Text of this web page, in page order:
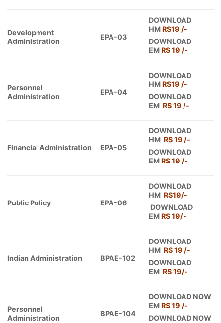
Development
Administration
EPA-03
DOWNLOAD
HM RS19 /-
DOWNLOAD
EM RS 19 /-
Personnel
Administration
EPA-04
DOWNLOAD
HM RS19 /-
DOWNLOAD
EM RS 19 /-
Financial Administration EPA-05
DOWNLOAD
HM RS 19 /-
DOWNLOAD
EM RS 19 /-
Public Policy EPA-06
DOWNLOAD
HM RS19/-
DOWNLOAD
EM RS19/-
Indian Administration BPAE-102
DOWNLOAD
HM RS 19 /-
DOWNLOAD
EM RS 19/-
Personnel
Administration
BPAE-104
DOWNLOAD NOW
EM RS 19 /-
DOWNLOAD NOW